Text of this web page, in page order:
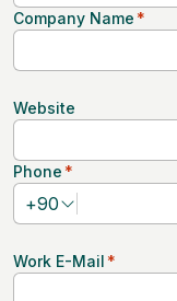
Company Name *
Website
Phone *
+90
Work E-Mail *